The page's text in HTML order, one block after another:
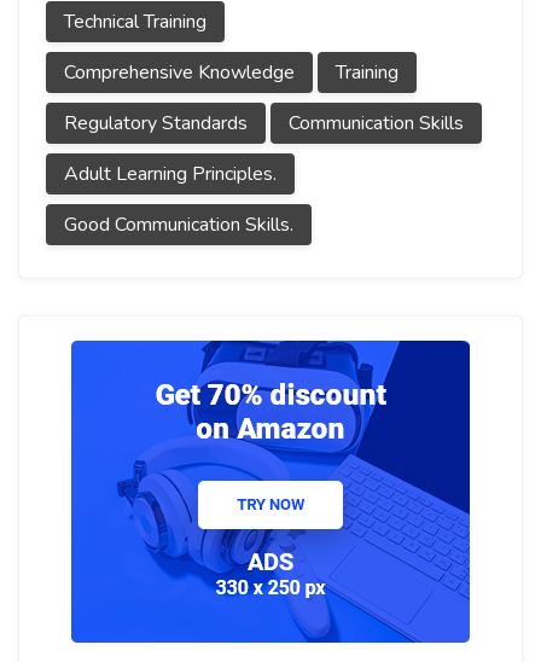
Technical Training
Comprehensive Knowledge
Training
Regulatory Standards
Communication Skills
Adult Learning Principles.
Good Communication Skills.